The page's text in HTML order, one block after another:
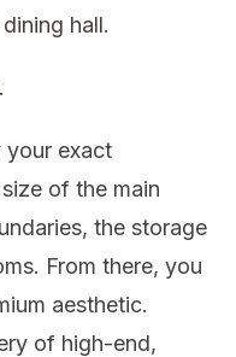
hall.
your exact
of the main
the storage
From there, you
aesthetic.
of high-end,